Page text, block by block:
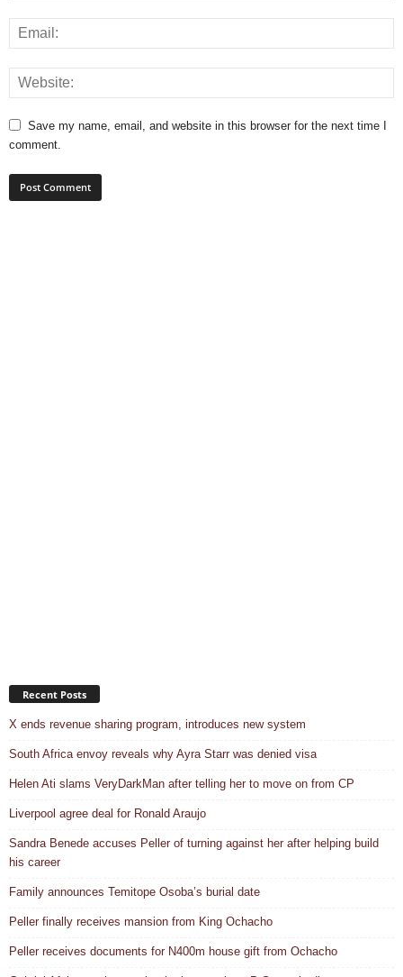
Save my name, email, and website in this browser for the next time I
comment.
Recent Posts
X ends revenue sharing program, introduces new system
South Africa envoy reveals why Ayra Starr was denied visa
Helen Ati slams VeryDarkMan after telling her to move on from CP
Liverpool agree deal for Ronald Araujo
Sandra Benede accuses Peller of turning against her after helping build
his career
Family announces Temitope Osoba’s burial date
Peller finally receives mansion from King Ochacho
Peller receives documents for N400m house gift from Ochacho